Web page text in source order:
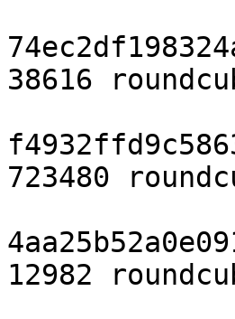
38616
723480
12982